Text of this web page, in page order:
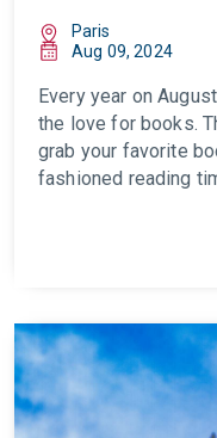
Paris
Aug 09, 2024
Every year on
the love for books.
grab your favorite
fashioned reading